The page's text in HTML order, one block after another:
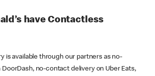
have Contactless
is available through our partners as no-
no-contact delivery on Uber Eats,